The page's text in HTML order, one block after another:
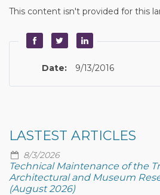
This content isn't provided for this
Date: 9/13/2016
LASTEST ARTICLES
8/3/2026
Technical Maintenance of the
Architectural and Museum
(August 2026)